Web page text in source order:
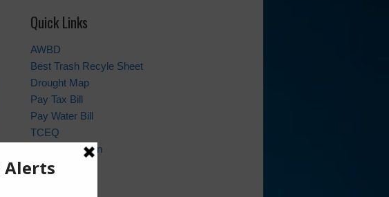
Quick Links
AWBD
Best Trash Recyle Sheet
Drought Map
Pay Tax Bill
Pay Water Bill
TCEQ
Weather Station